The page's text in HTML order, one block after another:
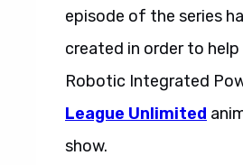
episode of the series
created in order to
Robotic Integrated
League Unlimited
show.